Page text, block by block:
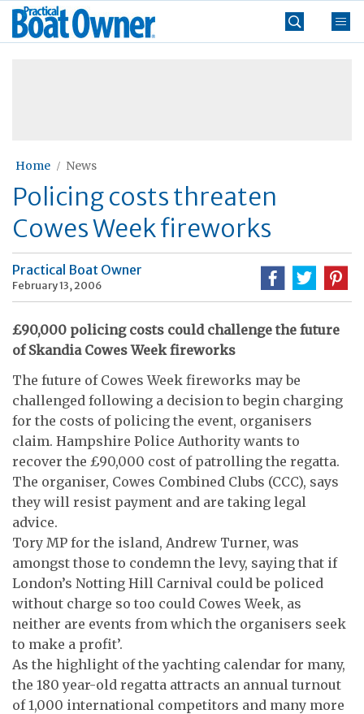
Skip
Practical
Boat
Home News
Policing costs threaten
Cowes Week fireworks
Practical Boat Owner
February 13, 2006
£90,000 policing costs could challenge the future
of Skandia Cowes Week fireworks
The future of Cowes Week fireworks may be
challenged following a decision to begin charging
for the costs of policing the event, organisers
claim. Hampshire Police Authority wants to
recover the £90,000 cost of patrolling the regatta.
The organiser, Cowes Combined Clubs (CCC), says
they will resist payment and are taking legal
advice.
Tory MP for the island, Andrew Turner, was
amongst those to condemn the levy, saying that if
London’s Notting Hill Carnival could be policed
without charge so too could Cowes Week, as
neither are events from which the organisers seek
to make a profit’.
As the highlight of the yachting calendar for many,
the 180 year-old regatta attracts an annual turnout
of 1,000 international competitors and many more